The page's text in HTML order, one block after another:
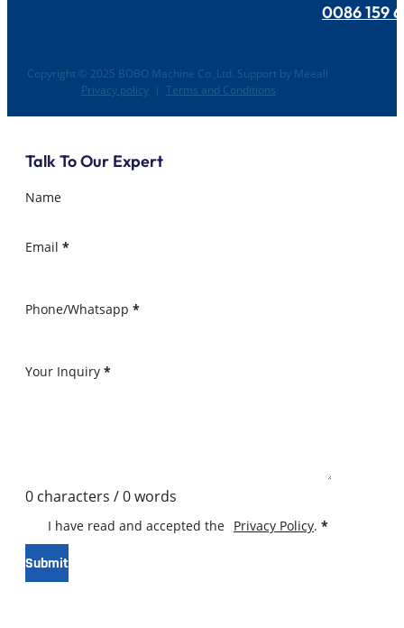
0086 159
Copyright © 2025 BOBO Machine Co.,Ltd. Support by Meeall
Privacy policy | Terms and Conditions
Talk To Our Expert
Name
Email *
Phone/Whatsapp *
Your Inquiry *
0 characters / 0 words
I have read and accepted the Privacy Policy. *
Submit